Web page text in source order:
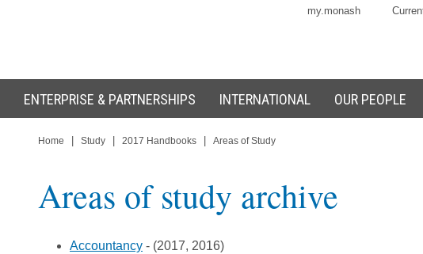
my.monash
ENTERPRISE & PARTNERSHIPS INTERNATIONAL OUR PEOPLE
are
Home Study 2017 Handbooks Areas of Study
Areas of study archive
Accountancy - (2017, 2016)